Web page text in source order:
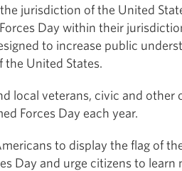
jurisdiction of the United
Day within their
to increase public
the United States.
local veterans, civic and other
Forces Day each year.
to display the flag of
Day and urge citizens to